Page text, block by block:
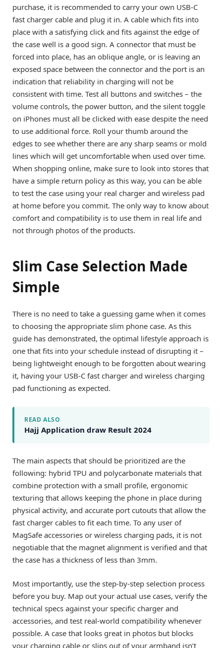
purchase, it is recommended to carry your own USB-C
fast charger cable and plug it in. A cable which fits into
place with a satisfying click and fits against the edge of
the case well is a good sign. A connector that must be
forced into place, has an oblique angle, or is leaving an
exposed space between the connector and the port is an
indication that reliability in charging will not be
consistent with time. Test all buttons and switches – the
volume controls, the power button, and the silent toggle
on iPhones must all be clicked with ease despite the need
to use additional force. Roll your thumb around the
edges to see whether there are any sharp seams or mold
lines which will get uncomfortable when used over time.
When shopping online, make sure to look into stores that
have a simple return policy as this way, you can be able
to test the case using your real charger and wireless pad
at home before you commit. The only way to know about
comfort and compatibility is to use them in real life and
not through photos of the products.
Slim Case Selection Made
Simple
There is no need to take a guessing game when it comes
to choosing the appropriate slim phone case. As this
guide has demonstrated, the optimal lifestyle approach is
one that fits into your schedule instead of disrupting it –
being lightweight enough to be forgotten about wearing
it, having your USB-C fast charger and wireless charging
pad functioning as expected.
READ ALSO
Hajj Application draw Result 2024
The main aspects that should be prioritized are the
following: hybrid TPU and polycarbonate materials that
combine protection with a small profile, ergonomic
texturing that allows keeping the phone in place during
physical activity, and accurate port cutouts that allow the
fast charger cables to fit each time. To any user of
MagSafe accessories or wireless charging pads, it is not
negotiable that the magnet alignment is verified and that
the case has a thickness of less than 3mm.
Most importantly, use the step-by-step selection process
before you buy. Map out your actual use cases, verify the
technical specs against your specific charger and
accessories, and test real-world compatibility whenever
possible. A case that looks great in photos but blocks
your charging cable or slips out of your armband isn’t